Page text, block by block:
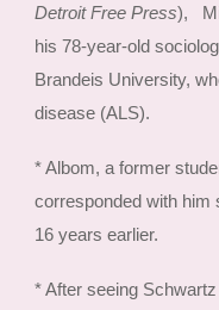
Detroit Free Press),
his 78-year-old
Brandeis University,
disease (ALS).
* Albom, a former
corresponded with him
16 years earlier.
* After seeing